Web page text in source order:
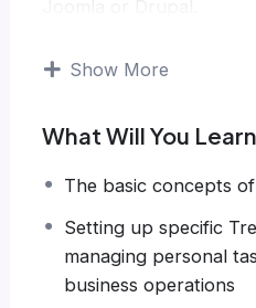
money to stay home
really good money online
developing dynamic
applications, websites
systems, like
even Google.
Show More
What Will You
The basic concepts
Setting up specific
managing personal
business operations